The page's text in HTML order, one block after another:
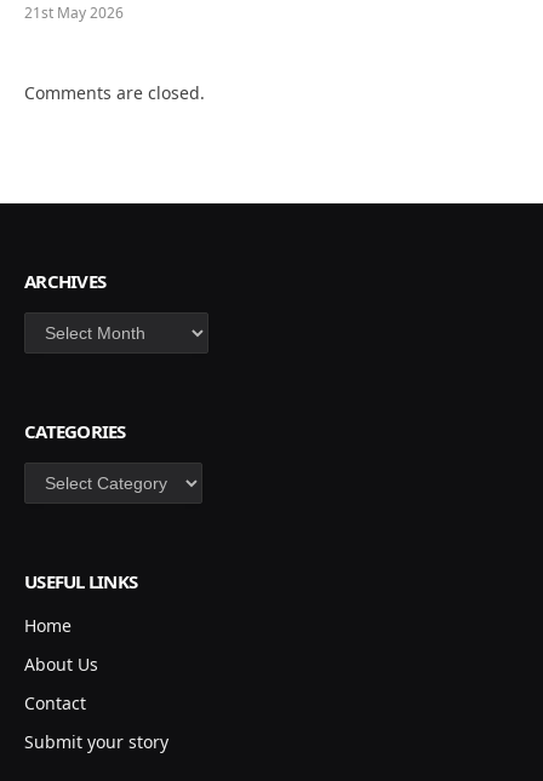
21st May 2026
Comments are closed.
ARCHIVES
Archives
CATEGORIES
Categories
USEFUL LINKS
Home
About Us
Contact
Submit your story